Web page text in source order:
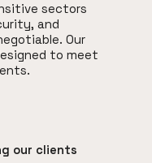
sectors
and
Our
to meet
our clients